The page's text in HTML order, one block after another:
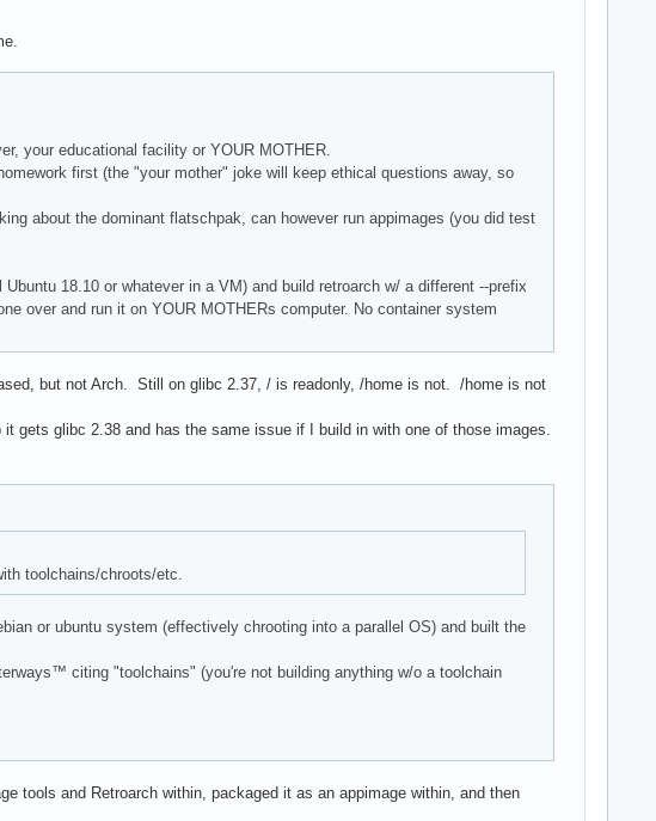
your educational facility or YOUR MOTHER.
first (the "your mother" joke will keep ethical questions away, so
about the dominant flatschpak, can however run appimages (you did test
18.10 or whatever in a VM) and build retroarch w/ a different --prefix
over and run it on YOUR MOTHERs computer. No container system
but not Arch. Still on glibc 2.37, / is readonly, /home is not. /home is not
gets glibc 2.38 and has the same issue if I build in with one of those images.
toolchains/chroots/etc.
or ubuntu system (effectively chrooting into a parallel OS) and built the
citing "toolchains" (you're not building anything w/o a toolchain
tools and Retroarch within, packaged it as an appimage within, and then